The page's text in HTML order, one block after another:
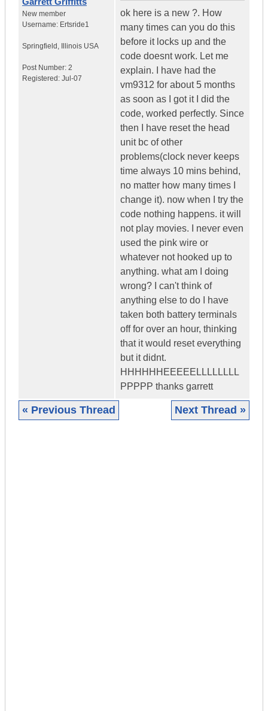
New member
Username: Ertsride1
Springfield , Illinois USA
Post Number: 2
Registered: Jul-07
ok here is a new ?. How
many times can you do this
before it locks up and the
code doesnt work. Let me
explain. I have had the
vm9312 for about 5 months
as soon as I got it I did the
code, worked perfectly. Since
then I have reset the head
unit bc of other
problems(clock never keeps
time always 10 mins behind,
no matter how many times I
change it). now when I try the
code nothing happens. it will
not play movies. I never even
used the pink wire or
whatever not hooked up to
anything. what am I doing
wrong? I can't think of
anything else to do I have
taken both battery terminals
off for over an hour, thinking
that it would reset everything
but it didnt.
HHHHHHEEEEELLLLLLLL
PPPPP thanks garrett
« Previous Thread Next Thread »